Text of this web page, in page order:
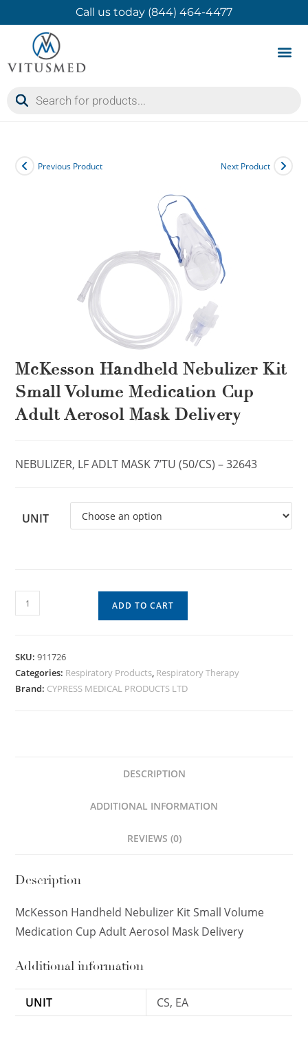
Call us today (844) 464-4477
Previous Product Next Product
McKesson Handheld Nebulizer Kit
Small Volume Medication Cup
Adult Aerosol Mask Delivery
NEBULIZER, LF ADLT MASK 7’TU (50/CS) – 32643
UNIT
ADD TO CART
SKU:911726
Categories: Respiratory Products, Respiratory Therapy
Brand: CYPRESS MEDICAL PRODUCTS LTD
DESCRIPTION
ADDITIONAL INFORMATION
REVIEWS (0)
Description
McKesson Handheld Nebulizer Kit Small Volume
Medication Cup Adult Aerosol Mask Delivery
Additional information
UNIT CS, EA